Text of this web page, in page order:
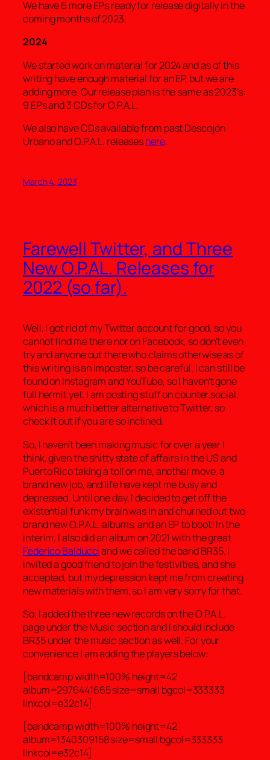
We have 6 more EPs ready for release digitally in the
coming months of 2023.
2024
We started work on material for 2024 and as of this
writing have enough material for an EP, but we are
adding more. Our release plan is the same as 2023’s:
9 EPs and 3 CDs for O.P.A.L.
We also have CDs available from past Descojón
Urbano and O.P.A.L. releaseshere.
March 4, 2023
Farewell Twitter, and Three
New O.P.AL. Releases for
2022 (so far).
Well, I got rid of my Twitter account for good, so you
cannot find me there nor on Facebook, so don’t even
try and anyone out there who claims otherwise as of
this writing is an imposter, so be careful. I can still be
found on Instagram and YouTube, so I haven’t gone
full hermit yet. I am posting stuff on counter.social,
which is a much better alternative to Twitter, so
check it out if you are so inclined.
So, I haven’t been making music for over a year I
think, given the shitty state of affairs in the US and
Puerto Rico taking a toll on me, another move, a
brand new job, and life have kept me busy and
depressed. Until one day, I decided to get off the
existential funk my brain was in and churned out two
brand new O.P.A.L. albums, and an EP to boot! In the
interim, I also did an album on 2021 with the great
Federico Balducciand we called the band BR35. I
invited a good friend to join the festivities, and she
accepted, but my depression kept me from creating
new materials with them, so I am very sorry for that.
So, I added the three new records on the O.P.A.L.
page under the Music section and I should include
BR35 under the music section as well. For your
convenience I am adding the players below:
[bandcamp width=100% height=42
album=2976441665 size=small bgcol=333333
linkcol=e32c14]
[bandcamp width=100% height=42
album=1340309158 size=small bgcol=333333
linkcol=e32c14]